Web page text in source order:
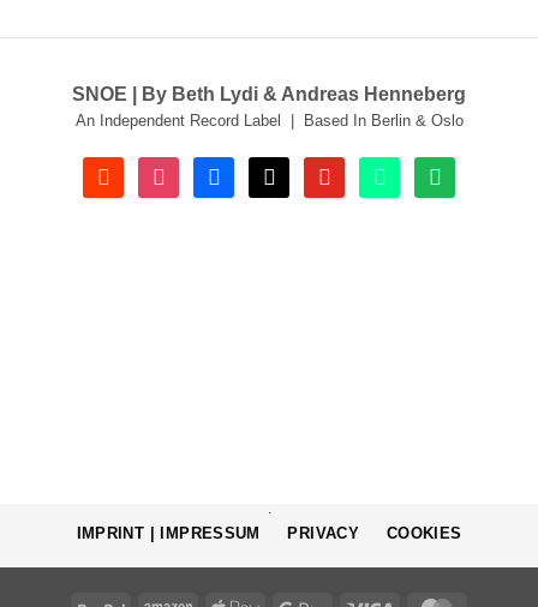
SNOE | By Beth Lydi & Andreas Henneberg
An Independent Record Label | Based In Berlin & Oslo
soundcloudinstagramfacebooktiktok youtube beatport spotify
IMPRINT | IMPRESSUM PRIVACY COOKIES